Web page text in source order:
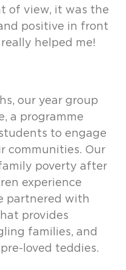
of view, it was the
positive in front
helped me!
our year group
a programme
to engage
communities. Our
poverty after
experience
partnered with
provides
families, and
loved teddies.